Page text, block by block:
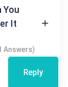
You
It
Answers)
Reply